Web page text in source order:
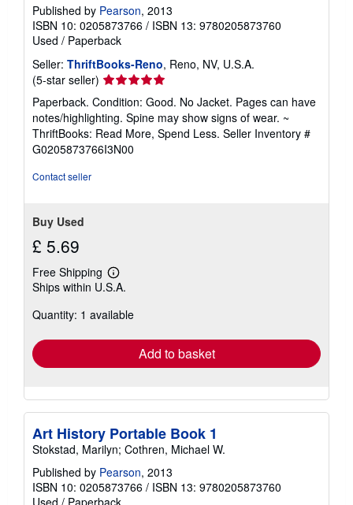
Published by Pearson, 2013
ISBN 10: 0205873766 / ISBN 13: 9780205873760
Used / Paperback
Seller: ThriftBooks-Reno, Reno, NV, U.S.A.
(5-star seller) Seller
rating
5
out
of
5
Paperback. Condition: Good. No Jacket. Pages can have
notes/highlighting. Spine may show signs of wear. ~
ThriftBooks: Read More, Spend Less. Seller Inventory #
G0205873766I3N00
Contact seller
Buy Used
£ 5.69
Free Shipping
Learn
more
shipping
Ships within U.S.A.
Quantity: 1 available
Add to basket
Art History Portable Book 1
Stokstad, Marilyn; Cothren, Michael W.
Published by Pearson, 2013
ISBN 10: 0205873766 / ISBN 13: 9780205873760
Used / Paperback